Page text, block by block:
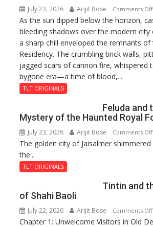
July 23, 2026 Arijit Bose Comments Off
As the sun dipped below the horizon,
bleeding shadows over the modern city
a sharp chill enveloped the remnants of
Residency. The crumbling brick walls,
jagged scars of cannon fire, whispered
bygone era—a time of blood,...
TLT ORIGINALS
Feluda and
Mystery of the Haunted Royal
July 23, 2026 Arijit Bose Comments Off
The golden city of Jaisalmer shimmered
the...
TLT ORIGINALS
Tintin and
of Shahi Baoli
July 22, 2026 Arijit Bose Comments Off
Chapter 1: Unwelcome Visitors in Old